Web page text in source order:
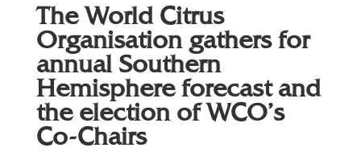
The World Citrus
Organisation gathers for
annual Southern
Hemisphere forecast and
the election of WCO’s
Co-Chairs